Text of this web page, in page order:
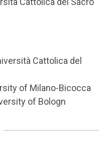
Cattolica del
of Milano-Bicocca
of Bologn